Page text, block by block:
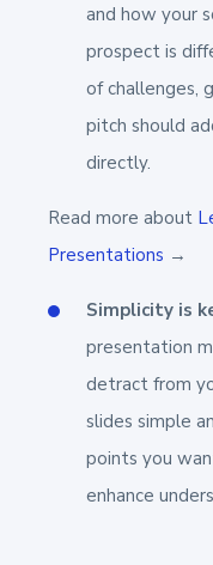
and how your
prospect is
of challenges,
pitch should
directly.
Read more about
Presentations →
Simplicity is
presentation
detract from
slides simple
points you
enhance